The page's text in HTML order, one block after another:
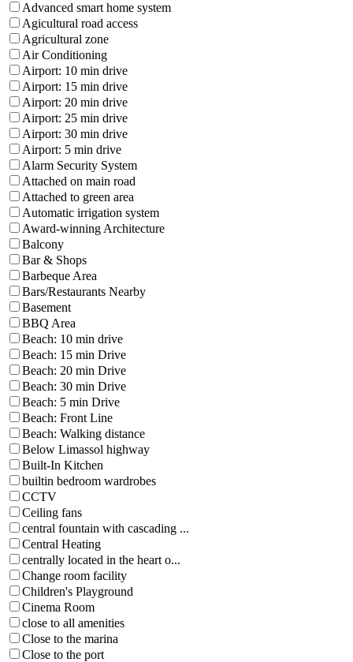
Advanced smart home system
Agicultural road access
Agricultural zone
Air Conditioning
Airport: 10 min drive
Airport: 15 min drive
Airport: 20 min drive
Airport: 25 min drive
Airport: 30 min drive
Airport: 5 min drive
Alarm Security System
Attached on main road
Attached to green area
Automatic irrigation system
Award-winning Architecture
Balcony
Bar & Shops
Barbeque Area
Bars/Restaurants Nearby
Basement
BBQ Area
Beach: 10 min drive
Beach: 15 min Drive
Beach: 20 min Drive
Beach: 30 min Drive
Beach: 5 min Drive
Beach: Front Line
Beach: Walking distance
Below Limassol highway
Built-In Kitchen
builtin bedroom wardrobes
CCTV
Ceiling fans
central fountain with cascading ...
Central Heating
centrally located in the heart o...
Change room facility
Children's Playground
Cinema Room
close to all amenities
Close to the marina
Close to the port